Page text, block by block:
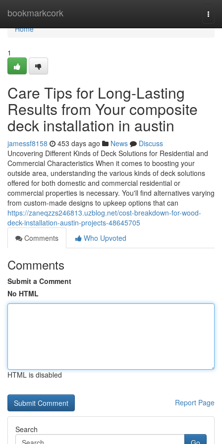
bookmarkcork
Home
Home
1
Care Tips for Long-Lasting
Results from Your composite
deck installation in austin
jamessf8158 453 days ago News
Discuss
Uncovering Different Kinds of Deck Solutions for Residential and
Commercial Characteristics When it comes to boosting your
outside area, understanding the various kinds of deck solutions
offered for both domestic and commercial residential or
commercial properties is necessary. You'll find alternatives varying
from custom-made designs to upkeep options that can
https://zaneqzzs246813.uzblog.net/cost-breakdown-for-wood-
deck-installation-austin-projects-48645705
Comments
Who Upvoted
Comments
Submit a Comment
No HTML
HTML is disabled
Report Page
Search